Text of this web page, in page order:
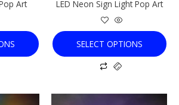
Art
LED Neon Sign Light Pop Art
SELECT OPTIONS
the
product
page